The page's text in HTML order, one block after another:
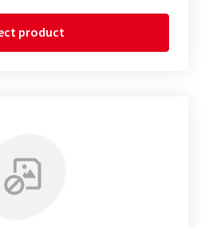
product